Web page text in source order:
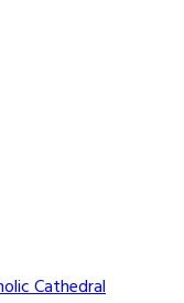
Cathedral